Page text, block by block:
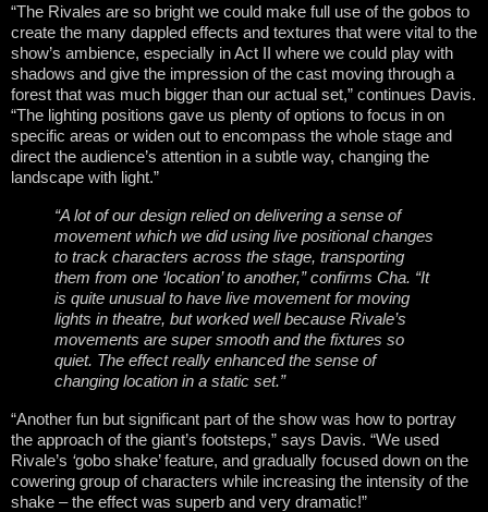
“The Rivales are so bright we could make full use of the gobos to
create the many dappled effects and textures that were vital to the
show’s ambience, especially in Act II where we could play with
shadows and give the impression of the cast moving through a
forest that was much bigger than our actual set,” continues Davis.
“The lighting positions gave us plenty of options to focus in on
specific areas or widen out to encompass the whole stage and
direct the audience’s attention in a subtle way, changing the
landscape with light.”
“A lot of our design relied on delivering a sense of
movement which we did using live positional changes
to track characters across the stage, transporting
them from one ‘location’ to another,” confirms Cha. “It
is quite unusual to have live movement for moving
lights in theatre, but worked well because Rivale’s
movements are super smooth and the fixtures so
quiet. The effect really enhanced the sense of
changing location in a static set.”
“Another fun but significant part of the show was how to portray
the approach of the giant’s footsteps,” says Davis. “We used
Rivale’s ‘gobo shake’ feature, and gradually focused down on the
cowering group of characters while increasing the intensity of the
shake – the effect was superb and very dramatic!”